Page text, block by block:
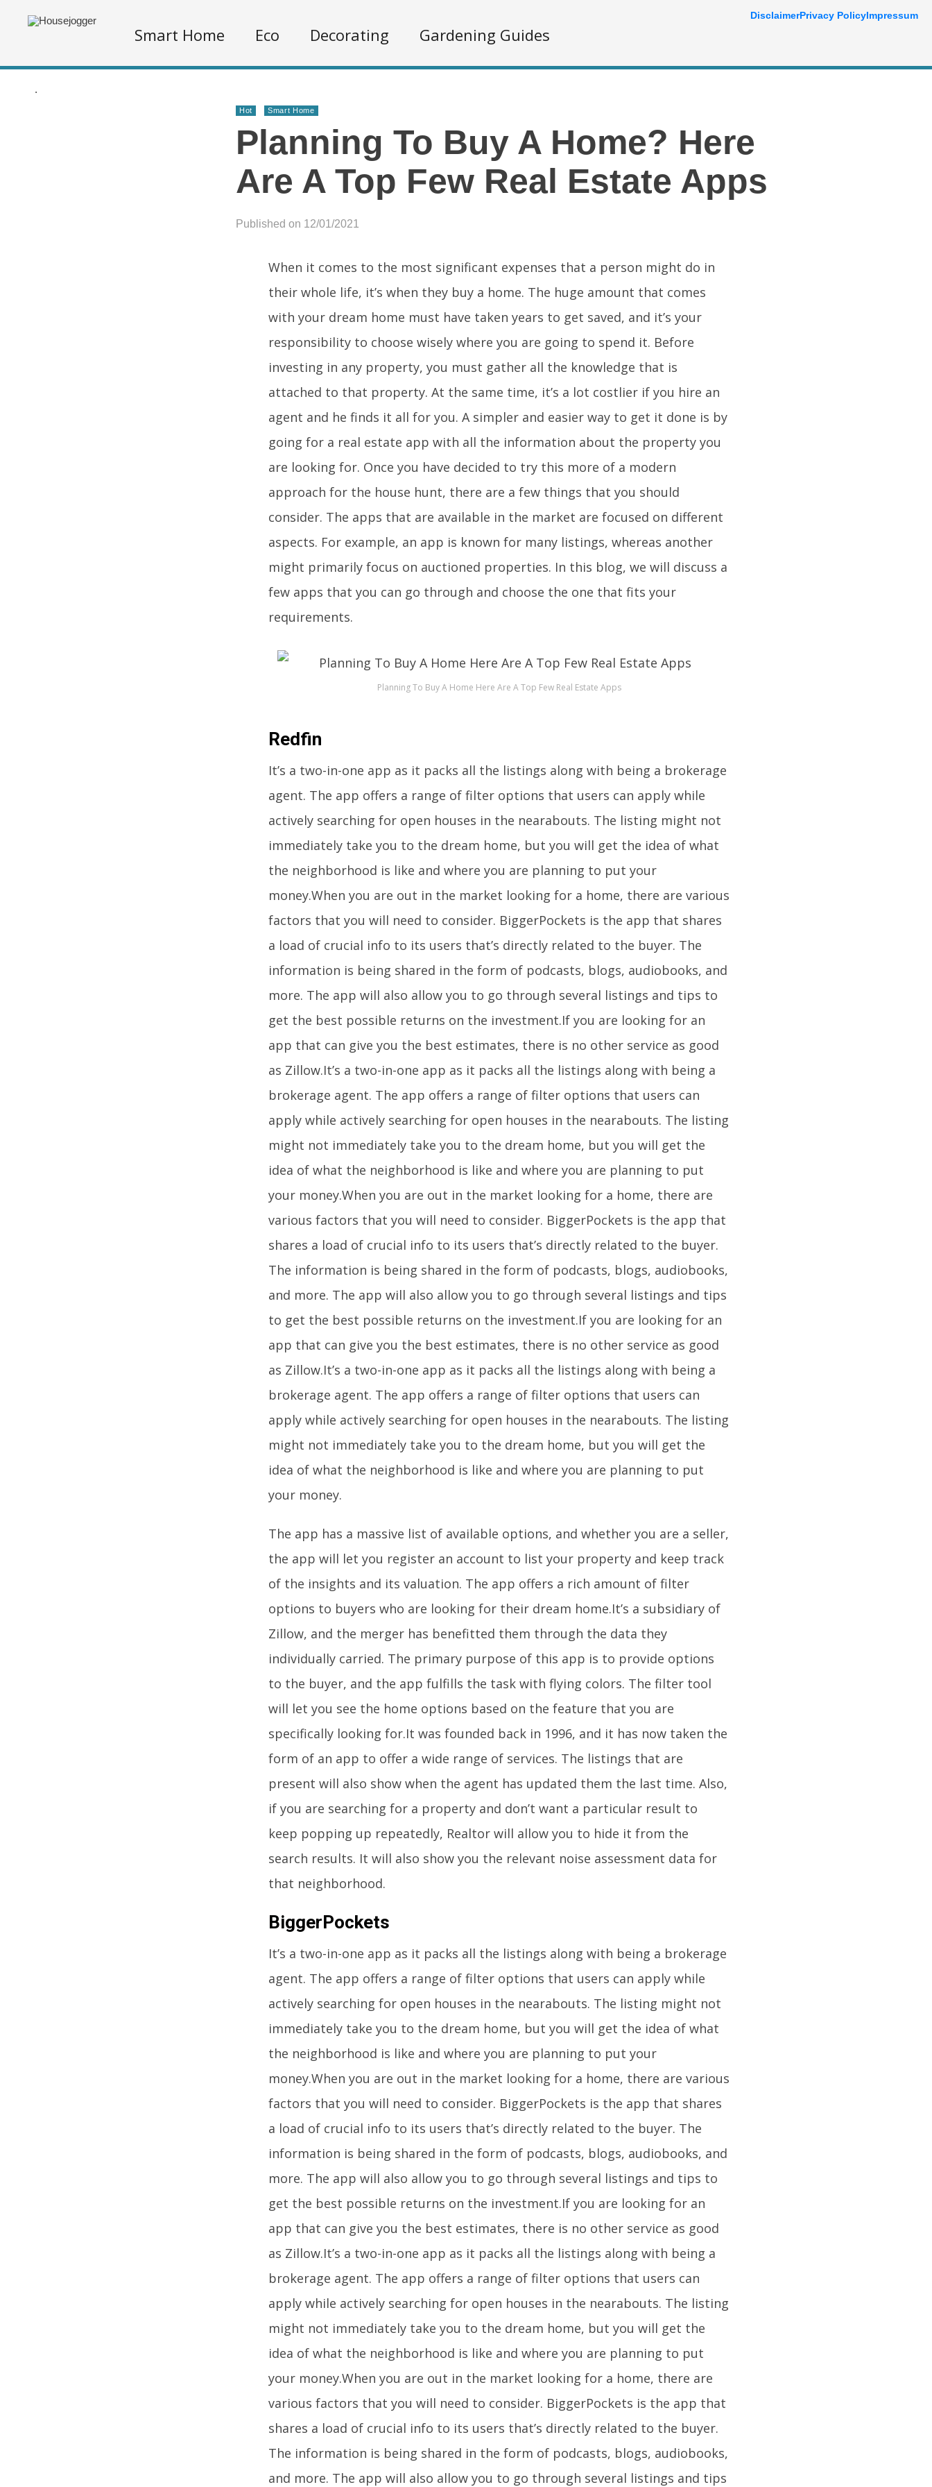
Smart Home Eco Decorating Gardening Guides
.
Hot Smart Home
Planning To Buy A Home? Here
Are A Top Few Real Estate Apps
Published on 12/01/2021
When it comes to the most significant expenses that a person might do in
their whole life, it’s when they buy a home. The huge amount that comes
with your dream home must have taken years to get saved, and it’s your
responsibility to choose wisely where you are going to spend it. Before
investing in any property, you must gather all the knowledge that is
attached to that property. At the same time, it’s a lot costlier if you hire an
agent and he finds it all for you. A simpler and easier way to get it done is by
going for a real estate app with all the information about the property you
are looking for. Once you have decided to try this more of a modern
approach for the house hunt, there are a few things that you should
consider. The apps that are available in the market are focused on different
aspects. For example, an app is known for many listings, whereas another
might primarily focus on auctioned properties. In this blog, we will discuss a
few apps that you can go through and choose the one that fits your
requirements.
Planning To Buy A Home Here Are A Top Few Real Estate Apps
Redfin
It’s a two-in-one app as it packs all the listings along with being a brokerage
agent. The app offers a range of filter options that users can apply while
actively searching for open houses in the nearabouts. The listing might not
immediately take you to the dream home, but you will get the idea of what
the neighborhood is like and where you are planning to put your
money.When you are out in the market looking for a home, there are various
factors that you will need to consider. BiggerPockets is the app that shares
a load of crucial info to its users that’s directly related to the buyer. The
information is being shared in the form of podcasts, blogs, audiobooks, and
more. The app will also allow you to go through several listings and tips to
get the best possible returns on the investment.If you are looking for an
app that can give you the best estimates, there is no other service as good
as Zillow.It’s a two-in-one app as it packs all the listings along with being a
brokerage agent. The app offers a range of filter options that users can
apply while actively searching for open houses in the nearabouts. The listing
might not immediately take you to the dream home, but you will get the
idea of what the neighborhood is like and where you are planning to put
your money.When you are out in the market looking for a home, there are
various factors that you will need to consider. BiggerPockets is the app that
shares a load of crucial info to its users that’s directly related to the buyer.
The information is being shared in the form of podcasts, blogs, audiobooks,
and more. The app will also allow you to go through several listings and tips
to get the best possible returns on the investment.If you are looking for an
app that can give you the best estimates, there is no other service as good
as Zillow.It’s a two-in-one app as it packs all the listings along with being a
brokerage agent. The app offers a range of filter options that users can
apply while actively searching for open houses in the nearabouts. The listing
might not immediately take you to the dream home, but you will get the
idea of what the neighborhood is like and where you are planning to put
your money.
The app has a massive list of available options, and whether you are a seller,
the app will let you register an account to list your property and keep track
of the insights and its valuation. The app offers a rich amount of filter
options to buyers who are looking for their dream home.It’s a subsidiary of
Zillow, and the merger has benefitted them through the data they
individually carried. The primary purpose of this app is to provide options
to the buyer, and the app fulfills the task with flying colors. The filter tool
will let you see the home options based on the feature that you are
specifically looking for.It was founded back in 1996, and it has now taken the
form of an app to offer a wide range of services. The listings that are
present will also show when the agent has updated them the last time. Also,
if you are searching for a property and don’t want a particular result to
keep popping up repeatedly, Realtor will allow you to hide it from the
search results. It will also show you the relevant noise assessment data for
that neighborhood.
BiggerPockets
It’s a two-in-one app as it packs all the listings along with being a brokerage
agent. The app offers a range of filter options that users can apply while
actively searching for open houses in the nearabouts. The listing might not
immediately take you to the dream home, but you will get the idea of what
the neighborhood is like and where you are planning to put your
money.When you are out in the market looking for a home, there are various
factors that you will need to consider. BiggerPockets is the app that shares
a load of crucial info to its users that’s directly related to the buyer. The
information is being shared in the form of podcasts, blogs, audiobooks, and
more. The app will also allow you to go through several listings and tips to
get the best possible returns on the investment.If you are looking for an
app that can give you the best estimates, there is no other service as good
as Zillow.It’s a two-in-one app as it packs all the listings along with being a
brokerage agent. The app offers a range of filter options that users can
apply while actively searching for open houses in the nearabouts. The listing
might not immediately take you to the dream home, but you will get the
idea of what the neighborhood is like and where you are planning to put
your money.When you are out in the market looking for a home, there are
various factors that you will need to consider. BiggerPockets is the app that
shares a load of crucial info to its users that’s directly related to the buyer.
The information is being shared in the form of podcasts, blogs, audiobooks,
and more. The app will also allow you to go through several listings and tips
DisclaimerPrivacy PolicyImpressum